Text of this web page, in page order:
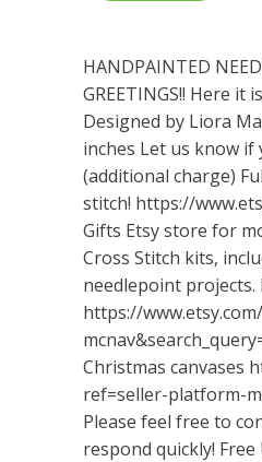
HANDPAINTED
GREETINGS!! Here it
Designed by Liora
inches Let us know
(additional charge)
stitch! https://
Gifts Etsy store for
Cross Stitch kits,
needlepoint
https://
Christmas canvases
ref=seller-platform-
Please feel free to
respond quickly!